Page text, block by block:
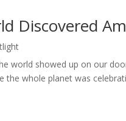
Discovered
world showed up on our
the whole planet was